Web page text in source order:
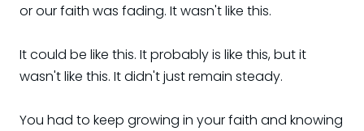
or our faith was fading. It wasn't like this.
It could be like this. It probably is like this, but it
wasn't like this. It didn't just remain steady.
You had to keep growing in your faith and knowing